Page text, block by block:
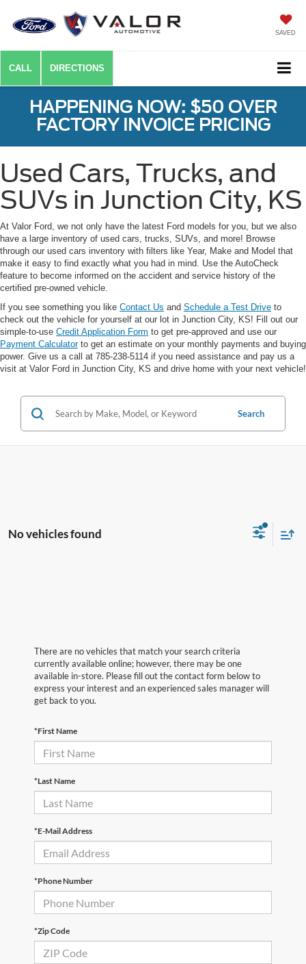
SAVED
CALL DIRECTIONS
HAPPENING NOW: $50 OVER
FACTORY INVOICE PRICING
Used Cars, Trucks, and
SUVs in Junction City, KS
At Valor Ford, we not only have the latest Ford models for you, but we also
have a large inventory of used cars, trucks, SUVs, and more! Browse
through our used cars inventory with filters like Year, Make and Model that
make it easy to find exactly what you had in mind. Use the AutoCheck
feature to become informed on the accident and service history of the
certified pre-owned vehicle.
If you see something you like Contact Us and Schedule a Test Drive to
check out the vehicle for yourself at our lot in Junction City, KS! Fill out our
simple-to-use Credit Application Form to get pre-approved and use our
Payment Calculatorto get an estimate on your monthly payments and buying
power. Give us a call at 785-238-5114 if you need assistance and pay us a
visit at Valor Ford in Junction City, KS and drive home with your next vehicle!
Search
No vehicles found
There are no vehicles that match your search criteria
currently available online; however, there may be one
available in-store. Please fill out the contact form below to
express your interest and an experienced sales manager will
get back to you.
*First Name
*Last Name
*E-Mail Address
*Phone Number
*Zip Code